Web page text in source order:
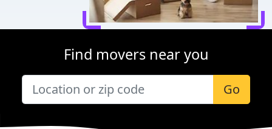
Find movers near you
Go